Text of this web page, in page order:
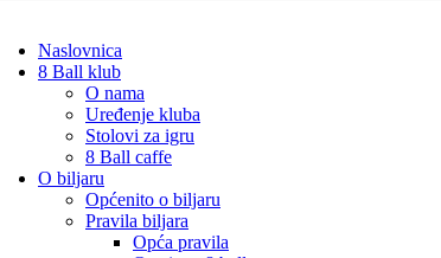
Naslovnica
8 Ball klub
O nama
Uređenje kluba
Stolovi za igru
8 Ball caffe
O biljaru
Općenito o biljaru
Pravila biljara
Opća pravila